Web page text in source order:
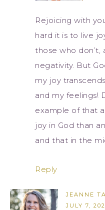
Rejoicing with
hard it is to live
those who don’t,
negativity. But
my joy
and my feelings!
example of that
joy in God than
and that in the
Reply
JEANNE
JULY 7,